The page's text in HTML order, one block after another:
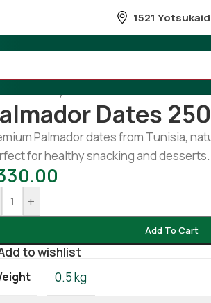
1521
Dates
Palmador dates from Tunisia,
for healthy snacking and desserts.
+
Add To Cart
to wishlist
0.5 kg